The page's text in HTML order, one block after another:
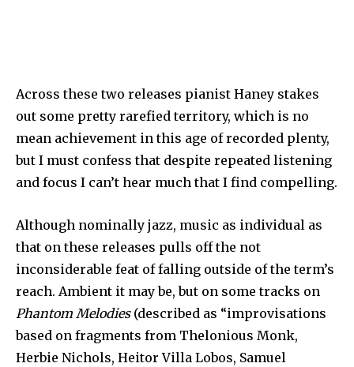
Across these two releases pianist Haney stakes
out some pretty rarefied territory, which is no
mean achievement in this age of recorded plenty,
but I must confess that despite repeated listening
and focus I can’t hear much that I find compelling.
Although nominally jazz, music as individual as
that on these releases pulls off the not
inconsiderable feat of falling outside of the term’s
reach. Ambient it may be, but on some tracks on
Phantom Melodies(described as “improvisations
based on fragments from Thelonious Monk,
Herbie Nichols, Heitor Villa Lobos, Samuel